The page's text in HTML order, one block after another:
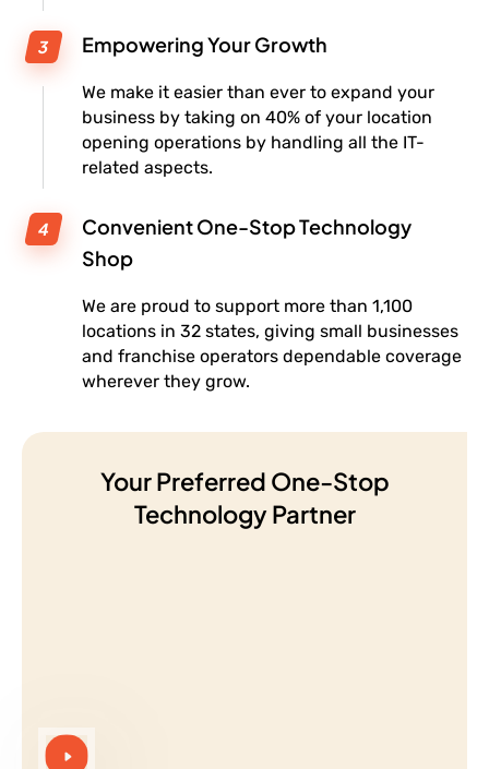
Empowering Your Growth
We make it easier than ever to expand your
business by taking on 40% of your location
opening operations by handling all the IT-
related aspects.
Convenient One-Stop Technology
Shop
We are proud to support more than 1,100
locations in 32 states, giving small businesses
and franchise operators dependable coverage
wherever they grow.
Your Preferred One-Stop
Technology Partner